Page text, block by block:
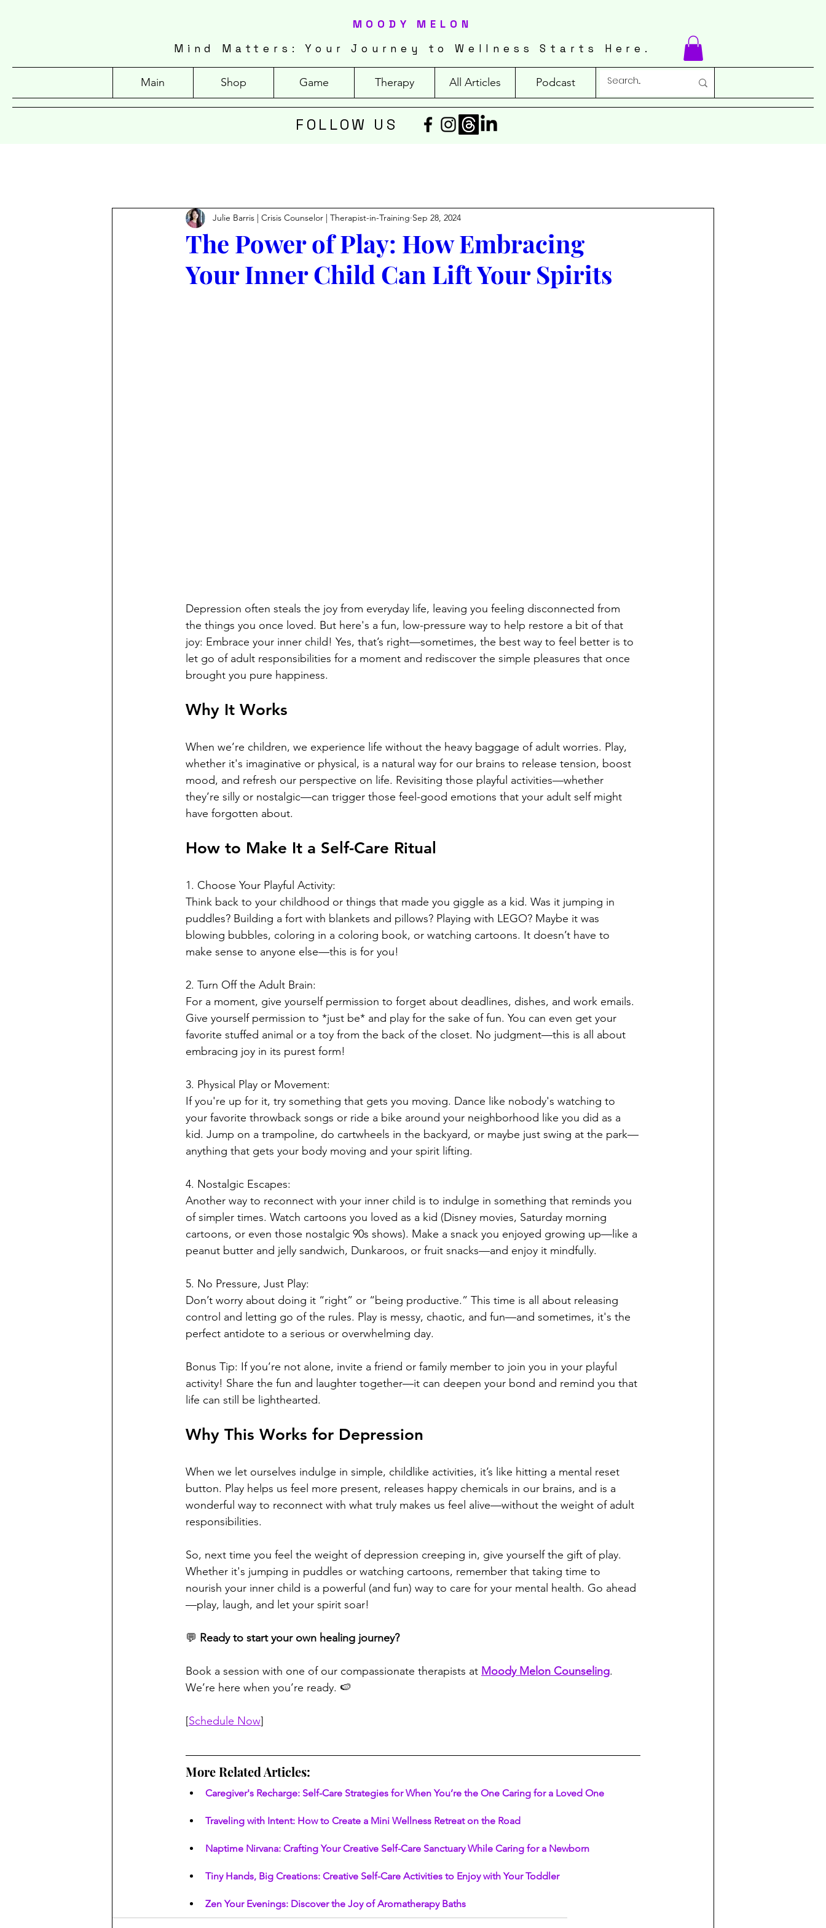
Mind Matters: Your Journey to Wellness Starts Here.
MOODY MELON
Main Shop Game Therapy All Articles Podcast
FOLLOW US
The Power of Play: How Embracing
Your Inner Child Can Lift Your Spirits
Julie Barris | Crisis Counselor | Therapist-in-Training Sep 28, 2024
Depression often steals the joy from everyday life, leaving you feeling disconnected from
the things you once loved. But here's a fun, low-pressure way to help restore a bit of that
joy: Embrace your inner child! Yes, that’s right—sometimes, the best way to feel better is to
let go of adult responsibilities for a moment and rediscover the simple pleasures that once
brought you pure happiness.
Why It Works
When we’re children, we experience life without the heavy baggage of adult worries. Play,
whether it's imaginative or physical, is a natural way for our brains to release tension, boost
mood, and refresh our perspective on life. Revisiting those playful activities—whether
they’re silly or nostalgic—can trigger those feel-good emotions that your adult self might
have forgotten about.
How to Make It a Self-Care Ritual
1. Choose Your Playful Activity:
Think back to your childhood or things that made you giggle as a kid. Was it jumping in
puddles? Building a fort with blankets and pillows? Playing with LEGO? Maybe it was
blowing bubbles, coloring in a coloring book, or watching cartoons. It doesn’t have to
make sense to anyone else—this is for you!
2. Turn Off the Adult Brain:
For a moment, give yourself permission to forget about deadlines, dishes, and work emails.
Give yourself permission to *just be* and play for the sake of fun. You can even get your
favorite stuffed animal or a toy from the back of the closet. No judgment—this is all about
embracing joy in its purest form!
3. Physical Play or Movement:
If you're up for it, try something that gets you moving. Dance like nobody's watching to
your favorite throwback songs or ride a bike around your neighborhood like you did as a
kid. Jump on a trampoline, do cartwheels in the backyard, or maybe just swing at the park—
anything that gets your body moving and your spirit lifting.
4. Nostalgic Escapes:
Another way to reconnect with your inner child is to indulge in something that reminds you
of simpler times. Watch cartoons you loved as a kid (Disney movies, Saturday morning
cartoons, or even those nostalgic 90s shows). Make a snack you enjoyed growing up—like a
peanut butter and jelly sandwich, Dunkaroos, or fruit snacks—and enjoy it mindfully.
5. No Pressure, Just Play:
Don’t worry about doing it “right” or “being productive.” This time is all about releasing
control and letting go of the rules. Play is messy, chaotic, and fun—and sometimes, it's the
perfect antidote to a serious or overwhelming day.
Bonus Tip: If you’re not alone, invite a friend or family member to join you in your playful
activity! Share the fun and laughter together—it can deepen your bond and remind you that
life can still be lighthearted.
Why This Works for Depression
When we let ourselves indulge in simple, childlike activities, it’s like hitting a mental reset
button. Play helps us feel more present, releases happy chemicals in our brains, and is a
wonderful way to reconnect with what truly makes us feel alive—without the weight of adult
responsibilities.
So, next time you feel the weight of depression creeping in, give yourself the gift of play.
Whether it's jumping in puddles or watching cartoons, remember that taking time to
nourish your inner child is a powerful (and fun) way to care for your mental health. Go ahead
—play, laugh, and let your spirit soar!
💬 Ready to start your own healing journey?
Book a session with one of our compassionate therapists at Moody Melon Counseling.
We’re here when you’re ready. 🍉
[Schedule Now]
More Related Articles:
Caregiver's Recharge: Self-Care Strategies for When You’re the One Caring for a Loved One
Traveling with Intent: How to Create a Mini Wellness Retreat on the Road
Naptime Nirvana: Crafting Your Creative Self-Care Sanctuary While Caring for a Newborn
Tiny Hands, Big Creations: Creative Self-Care Activities to Enjoy with Your Toddler
Zen Your Evenings: Discover the Joy of Aromatherapy Baths